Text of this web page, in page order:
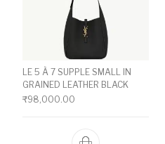
LE 5 À 7 SUPPLE SMALL IN
GRAINED LEATHER BLACK
₹98,000.00